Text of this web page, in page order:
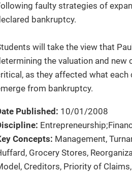
faulty strategies of
bankruptcy.
will take the view that
the valuation and
as they affected what each
from bankruptcy.
Published: 10/01/2008
Concepts: Management,
Grocery Stores,
Creditors, Priority of